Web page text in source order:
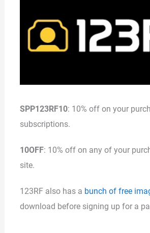
SPP123RF10: 10% off on your
subscriptions.
10OFF: 10% off on any of your
site.
123RF also has a bunch of free
download before signing up for a